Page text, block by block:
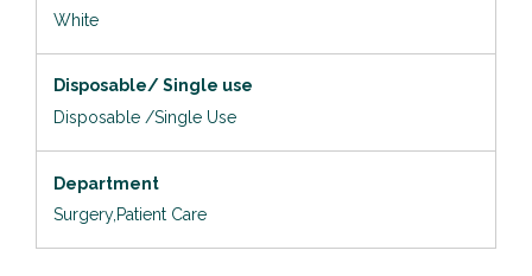
White
Disposable/ Single use
Disposable /Single Use
Department
Surgery,Patient Care